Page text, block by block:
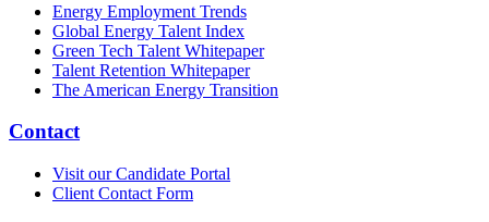
Energy Employment Trends
Global Energy Talent Index
Green Tech Talent Whitepaper
Talent Retention Whitepaper
The American Energy Transition
Contact
Visit our Candidate Portal
Client Contact Form